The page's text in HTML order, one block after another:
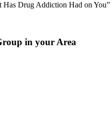
Drug Addiction Had on You”
in your Area